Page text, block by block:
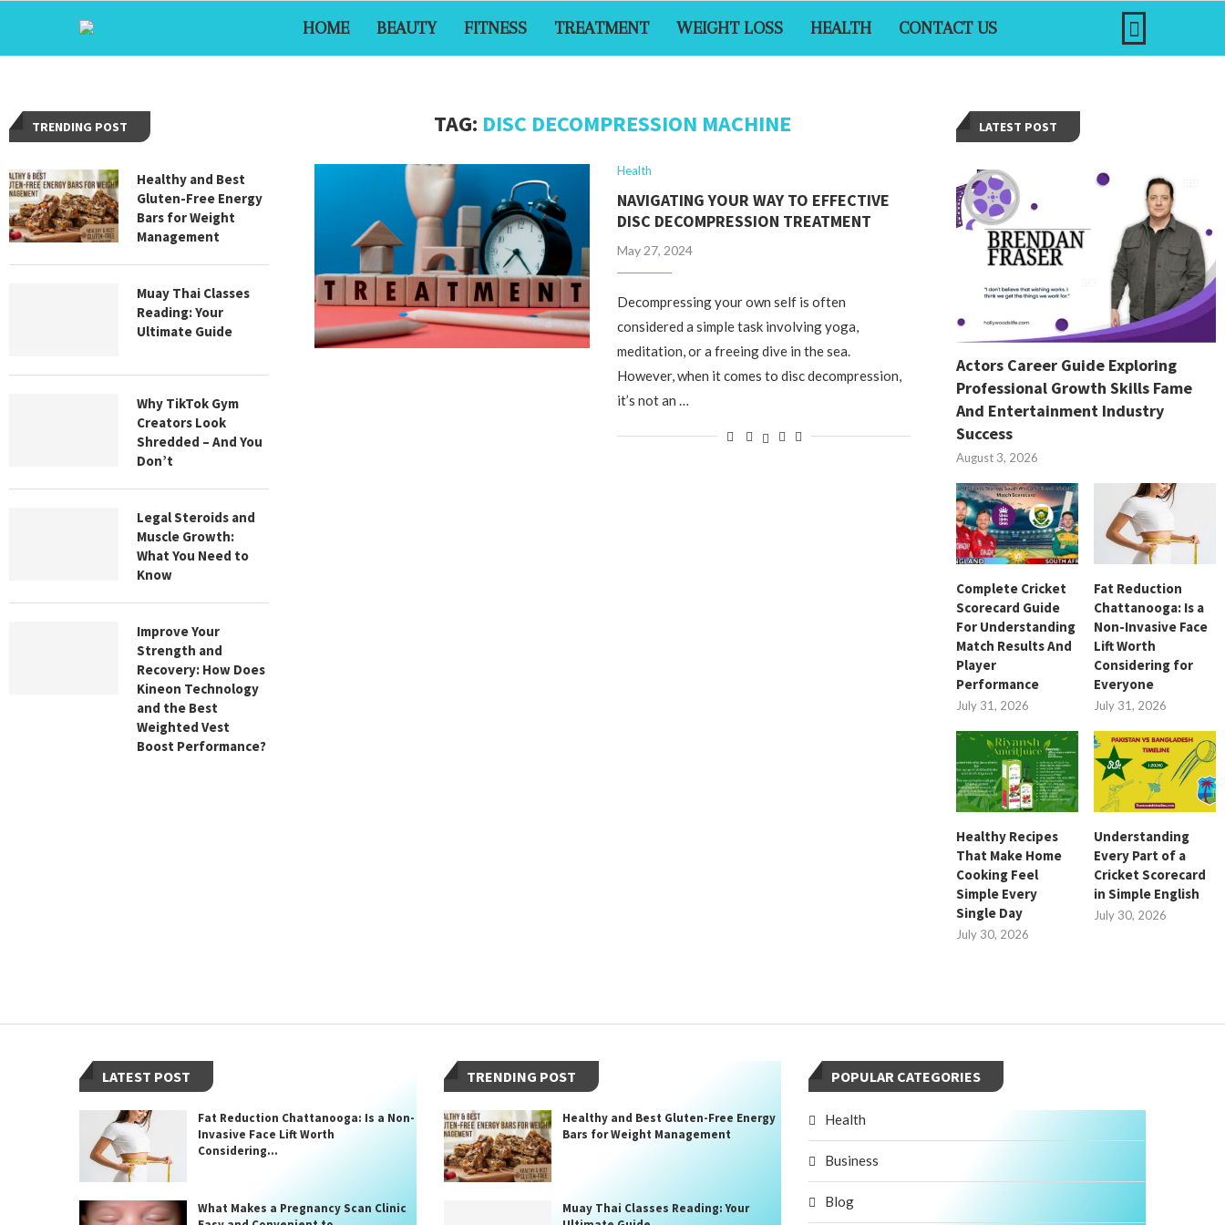
HOME BEAUTY FITNESS TREATMENT WEIGHT LOSS HEALTH CONTACT US
TAG: DISC DECOMPRESSION MACHINE
Health
NAVIGATING YOUR WAY TO EFFECTIVE
DISC DECOMPRESSION TREATMENT
May 27, 2024
Decompressing your own self is often
considered a simple task involving yoga,
meditation, or a freeing dive in the sea.
However, when it comes to disc decompression,
it’s not an …
LATEST POST
Actors Career Guide Exploring
Professional Growth Skills Fame
And Entertainment Industry
Success
August 3, 2026
Complete Cricket
Scorecard Guide
For Understanding
Match Results And
Player
Performance
July 31, 2026
Fat Reduction
Chattanooga: Is a
Non-Invasive Face
Lift Worth
Considering for
Everyone
July 31, 2026
Healthy Recipes
That Make Home
Cooking Feel
Simple Every
Single Day
July 30, 2026
Understanding
Every Part of a
Cricket Scorecard
in Simple English
July 30, 2026
TRENDING POST
Healthy and Best
Gluten-Free Energy
Bars for Weight
Management
Muay Thai Classes
Reading: Your
Ultimate Guide
Why TikTok Gym
Creators Look
Shredded – And You
Don’t
Legal Steroids and
Muscle Growth:
What You Need to
Know
Improve Your
Strength and
Recovery: How Does
Kineon Technology
and the Best
Weighted Vest
Boost Performance?
LATEST POST
Fat Reduction Chattanooga: Is a Non-
Invasive Face Lift Worth
Considering...
What Makes a Pregnancy Scan Clinic
TRENDING POST
Healthy and Best Gluten-Free Energy
Bars for Weight Management
Muay Thai Classes Reading: Your
POPULAR CATEGORIES
Health
Business
Blog